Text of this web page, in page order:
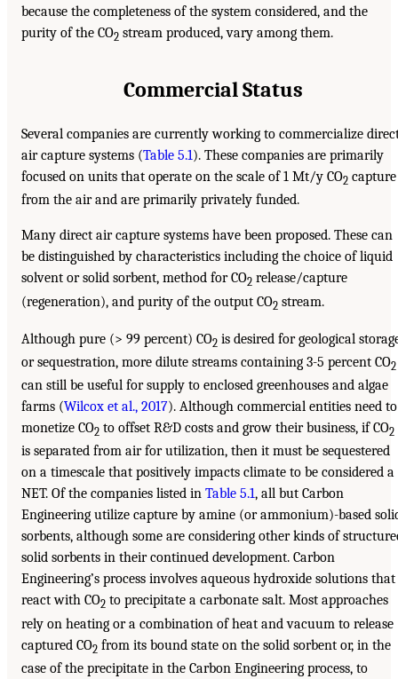
because the completeness of the system considered, and the
purity of the CO2 stream produced, vary among them.
Commercial Status
Several companies are currently working to commercialize
air capture systems (Table 5.1). These companies are primarily
focused on units that operate on the scale of 1 Mt/y CO2 capture
from the air and are primarily privately funded.
Many direct air capture systems have been proposed. These can
be distinguished by characteristics including the choice of liquid
solvent or solid sorbent, method for CO2 release/capture
(regeneration), and purity of the output CO2 stream.
Although pure (> 99 percent) CO2 is desired for geological
or sequestration, more dilute streams containing 3-5 percent CO2
can still be useful for supply to enclosed greenhouses and algae
farms (Wilcox et al., 2017). Although commercial entities need to
monetize CO2 to offset R&D costs and grow their business, if CO2
is separated from air for utilization, then it must be sequestered
on a timescale that positively impacts climate to be considered a
NET. Of the companies listed in Table 5.1, all but Carbon
Engineering utilize capture by amine (or ammonium)-based
sorbents, although some are considering other kinds of
solid sorbents in their continued development. Carbon
Engineering’s process involves aqueous hydroxide solutions that
react with CO2 to precipitate a carbonate salt. Most approaches
rely on heating or a combination of heat and vacuum to release
captured CO2 from its bound state on the solid sorbent or, in the
case of the precipitate in the Carbon Engineering process, to